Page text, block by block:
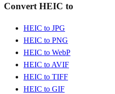
Convert HEIC to
HEIC to JPG
HEIC to PNG
HEIC to WebP
HEIC to AVIF
HEIC to TIFF
HEIC to GIF